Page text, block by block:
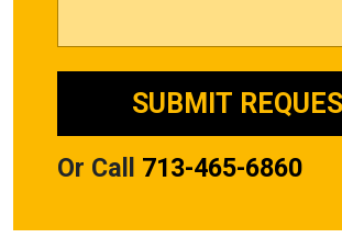
Or Call 713-465-6860